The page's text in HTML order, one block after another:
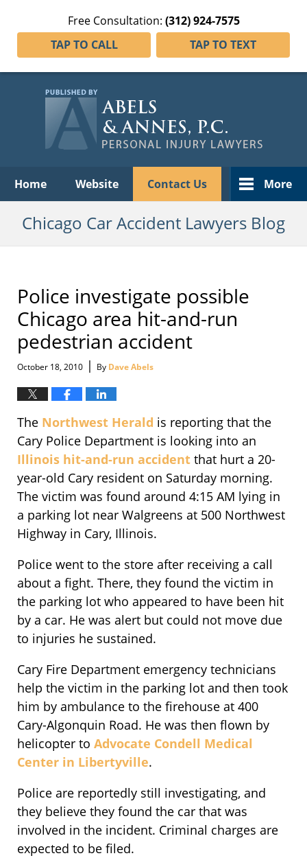
Free Consultation: (312) 924-7575
TAP TO CALL
TAP TO TEXT
Home Website Contact Us More
Chicago Car Accident Lawyers Blog
Police investigate possible
Chicago area hit-and-run
pedestrian accident
October 18, 2010 | By Dave Abels
The Northwest Herald is reporting that the
Cary Police Department is looking into an
Illinois hit-and-run accident that hurt a 20-
year-old Cary resident on Saturday morning.
The victim was found around 4:15 AM lying in
a parking lot near Walgreens at 500 Northwest
Highway in Cary, Illinois.
Police went to the store after receiving a call
about a fight. There, they found the victim in
the parking lot who appeared to have been hit
by a car. He was alert but could not move due
to injuries he sustained.
Cary Fire Department emergency technicians
help the victim in the parking lot and then took
him by ambulance to the firehouse at 400
Cary-Algonquin Road. He was then flown by
helicopter to Advocate Condell Medical
Center in Libertyville.
Police are reportedly still investigating, and
they believe they found the car that was
involved in the incident. Criminal charges are
expected to be filed.